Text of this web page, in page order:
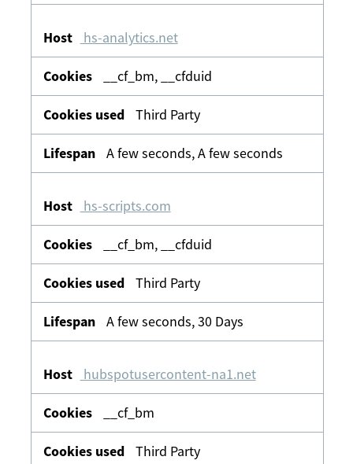
hs-analytics.net
__cf_bm, __cfduid
Third Party
A few seconds, A few seconds
hs-scripts.com
__cf_bm, __cfduid
Third Party
A few seconds, 30 Days
hubspotusercontent-na1.net
__cf_bm
Third Party